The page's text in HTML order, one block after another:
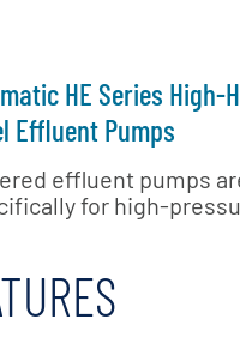
HE Series High-
Effluent Pumps
effluent pumps
for high-